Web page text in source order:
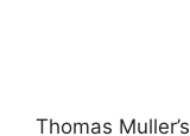
Thomas